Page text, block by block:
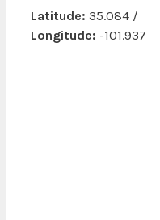
Latitude: 35.084 /
Longitude: -101.937